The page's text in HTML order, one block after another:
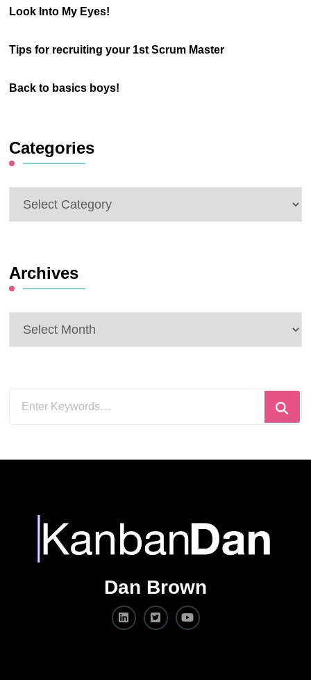
Look Into My Eyes!
Tips for recruiting your 1st Scrum Master
Back to basics boys!
Categories
Categories
Archives
Archives
Looking
Dan Brown